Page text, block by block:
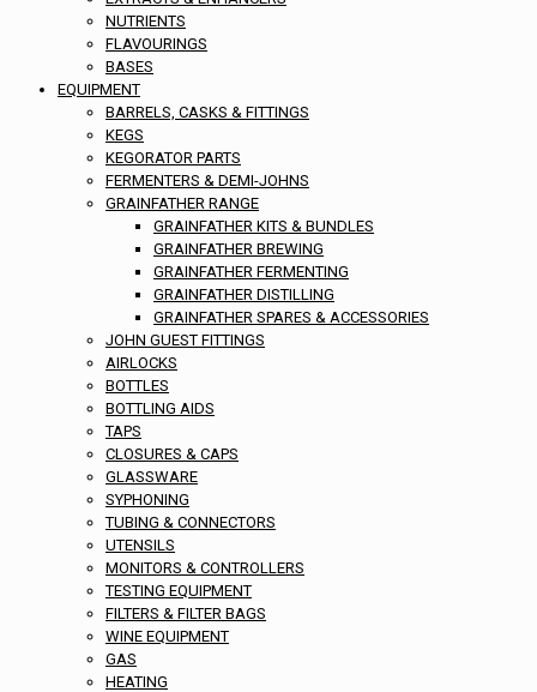
NUTRIENTS
FLAVOURINGS
BASES
EQUIPMENT
BARRELS, CASKS & FITTINGS
KEGS
KEGORATOR PARTS
FERMENTERS & DEMI-JOHNS
GRAINFATHER RANGE
GRAINFATHER KITS & BUNDLES
GRAINFATHER BREWING
GRAINFATHER FERMENTING
GRAINFATHER DISTILLING
GRAINFATHER SPARES & ACCESSORIES
JOHN GUEST FITTINGS
AIRLOCKS
BOTTLES
BOTTLING AIDS
TAPS
CLOSURES & CAPS
GLASSWARE
SYPHONING
TUBING & CONNECTORS
UTENSILS
MONITORS & CONTROLLERS
TESTING EQUIPMENT
FILTERS & FILTER BAGS
WINE EQUIPMENT
GAS
HEATING